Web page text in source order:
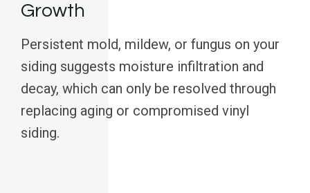
Growth
Persistent mold, mildew, or fungus on your
siding suggests moisture infiltration and
decay, which can only be resolved through
replacing aging or compromised vinyl
siding.